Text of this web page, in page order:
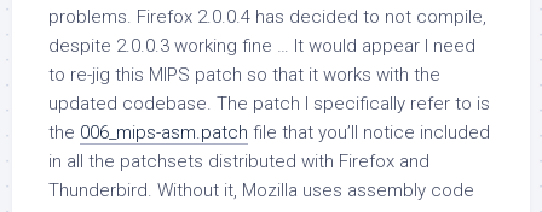
problems. Firefox 2.0.0.4 has decided to not compile,
despite 2.0.0.3 working fine … It would appear I need
to re-jig this MIPS patch so that it works with the
updated codebase. The patch I specifically refer to is
the 006_mips-asm.patch file that you’ll notice included
in all the patchsets distributed with Firefox and
Thunderbird. Without it, Mozilla uses assembly code